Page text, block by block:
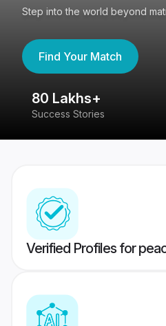
Step into the world beyond
Find Your Match
80 Lakhs+
Success Stories
Verified Profiles for